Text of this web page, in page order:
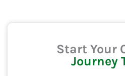
Start Your
Journey